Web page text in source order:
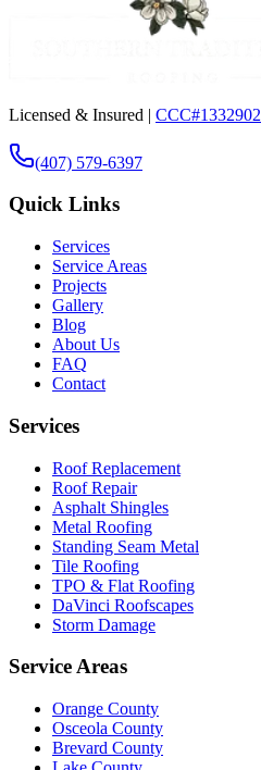
Licensed & Insured | CCC#1332902
(407) 579-6397
Quick Links
Services
Service Areas
Projects
Gallery
Blog
About Us
FAQ
Contact
Services
Roof Replacement
Roof Repair
Asphalt Shingles
Metal Roofing
Standing Seam Metal
Tile Roofing
TPO & Flat Roofing
DaVinci Roofscapes
Storm Damage
Service Areas
Orange County
Osceola County
Brevard County